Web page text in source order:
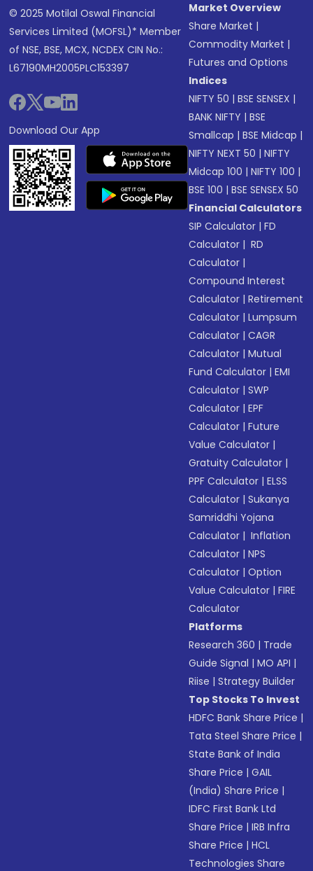
© 2025 Motilal Oswal Financial
Services Limited (MOFSL)* Member
of NSE, BSE, MCX, NCDEX CIN No.:
L67190MH2005PLC153397
Download Our App
Market Overview
Share Market |
Commodity Market |
Futures and Options
Indices
NIFTY 50 |BSE SENSEX |
BANK NIFTY |BSE
Smallcap |BSE Midcap |
NIFTY NEXT 50 |NIFTY
Midcap 100 |NIFTY 100 |
BSE 100 |BSE SENSEX 50
Financial Calculators
SIP Calculator |FD
Calculator | RD
Calculator |
Compound Interest
Calculator |Retirement
Calculator |Lumpsum
Calculator |CAGR
Calculator |Mutual
Fund Calculator |EMI
Calculator |SWP
Calculator |EPF
Calculator |Future
Value Calculator |
Gratuity Calculator |
PPF Calculator |ELSS
Calculator |Sukanya
Samriddhi Yojana
Calculator | Inflation
Calculator |NPS
Calculator |Option
Value Calculator |FIRE
Calculator
Platforms
Research 360 | Trade
Guide Signal |MO API |
Riise |Strategy Builder
Top Stocks To Invest
HDFC Bank Share Price |
Tata Steel Share Price |
State Bank of India
Share Price |GAIL
(India) Share Price |
IDFC First Bank Ltd
Share Price |IRB Infra
Share Price |HCL
Technologies Share